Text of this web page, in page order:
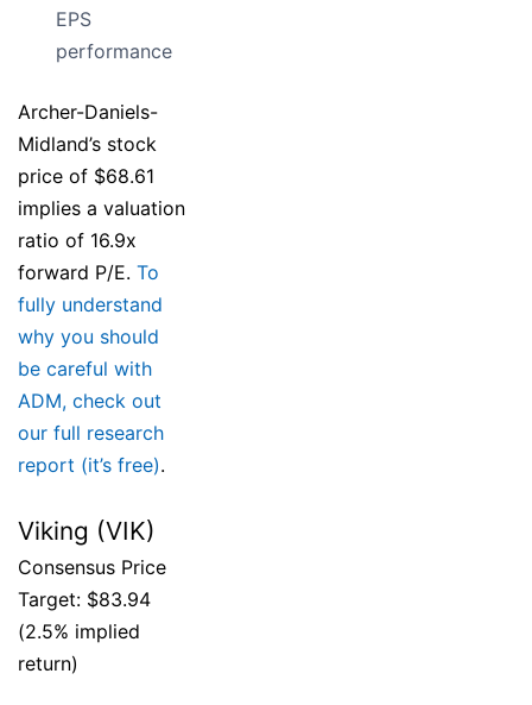
EPS
performance
Archer-Daniels-
Midland’s stock
price of $68.61
implies a valuation
ratio of 16.9x
forward P/E. To
fully understand
why you should
be careful with
ADM, check out
our full research
report (it’s free).
Viking (VIK)
Consensus Price
Target: $83.94
(2.5% implied
return)